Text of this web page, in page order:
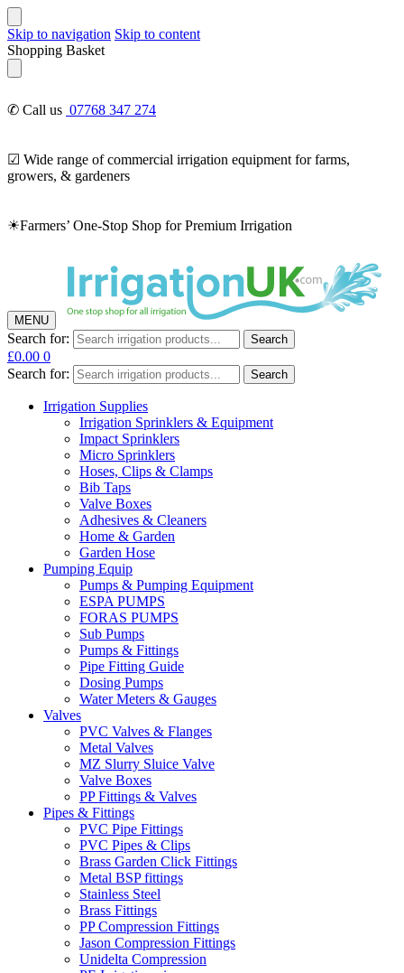
Skip to navigation Skip to content
Shopping Basket
✆ Call us 07768 347 274
☑ Wide range of commercial irrigation equipment for farms,
growers, & gardeners
☀Farmers’ One-Stop Shop for Premium Irrigation
MENU
Search for: Search
£0.00 0
Search for:
Search
Irrigation Supplies
Irrigation Sprinklers & Equipment
Impact Sprinklers
Micro Sprinklers
Hoses, Clips & Clamps
Bib Taps
Valve Boxes
Adhesives & Cleaners
Home & Garden
Garden Hose
Pumping Equip
Pumps & Pumping Equipment
ESPA PUMPS
FORAS PUMPS
Sub Pumps
Pumps & Fittings
Pipe Fitting Guide
Dosing Pumps
Water Meters & Gauges
Valves
PVC Valves & Flanges
Metal Valves
MZ Slurry Sluice Valve
Valve Boxes
PP Fittings & Valves
Pipes & Fittings
PVC Pipe Fittings
PVC Pipes & Clips
Brass Garden Click Fittings
Metal BSP fittings
Stainless Steel
Brass Fittings
PP Compression Fittings
Jason Compression Fittings
Unidelta Compression